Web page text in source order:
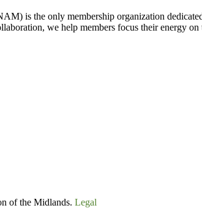
is the only membership organization
we help members focus their energy
of the Midlands. Legal